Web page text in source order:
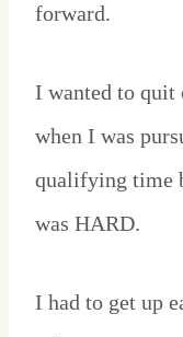
forward.
I wanted to quit
when I was
qualifying time
was HARD.
I had to get up